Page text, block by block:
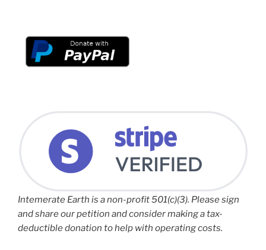
Intemerate Earth is a non-profit 501(c)(3). Please sign
and share our petition and consider making a tax-
deductible donation to help with operating costs.